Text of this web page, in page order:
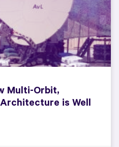
Multi-Orbit,
is Well